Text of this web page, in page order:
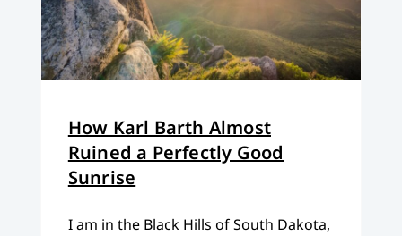
How Karl Barth Almost
Ruined a Perfectly Good
Sunrise
I am in the Black Hills of South Dakota,